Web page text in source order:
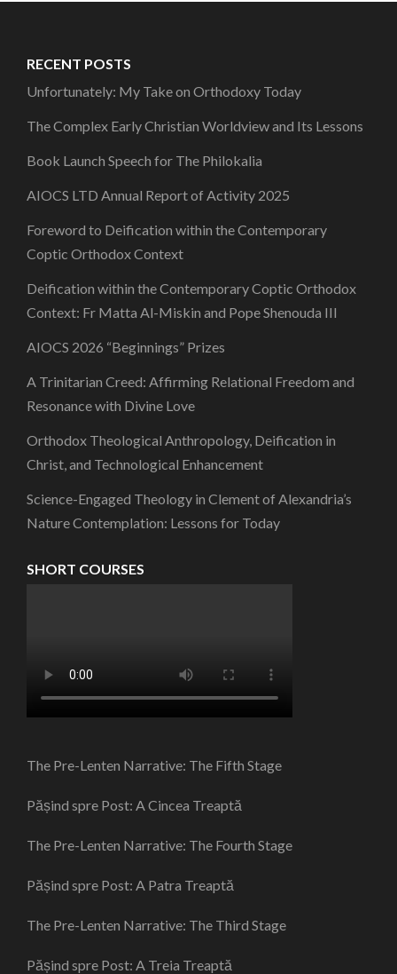
RECENT POSTS
Unfortunately: My Take on Orthodoxy Today
The Complex Early Christian Worldview and Its Lessons
Book Launch Speech for The Philokalia
AIOCS LTD Annual Report of Activity 2025
Foreword to Deification within the Contemporary
Coptic Orthodox Context
Deification within the Contemporary Coptic Orthodox
Context: Fr Matta Al-Miskin and Pope Shenouda III
AIOCS 2026 “Beginnings” Prizes
A Trinitarian Creed: Affirming Relational Freedom and
Resonance with Divine Love
Orthodox Theological Anthropology, Deification in
Christ, and Technological Enhancement
Science-Engaged Theology in Clement of Alexandria’s
Nature Contemplation: Lessons for Today
SHORT COURSES
The Pre-Lenten Narrative: The Fifth Stage
Pășind spre Post: A Cincea Treaptă
The Pre-Lenten Narrative: The Fourth Stage
Pășind spre Post: A Patra Treaptă
The Pre-Lenten Narrative: The Third Stage
Pășind spre Post: A Treia Treaptă